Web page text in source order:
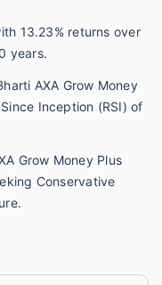
13.23% returns over
years.
AXA Grow Money
Inception (RSI) of
Grow Money Plus
Conservative